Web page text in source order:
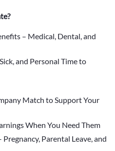
– Medical, Dental, and
and Personal Time to
Match to Support Your
When You Need Them
Parental Leave, and